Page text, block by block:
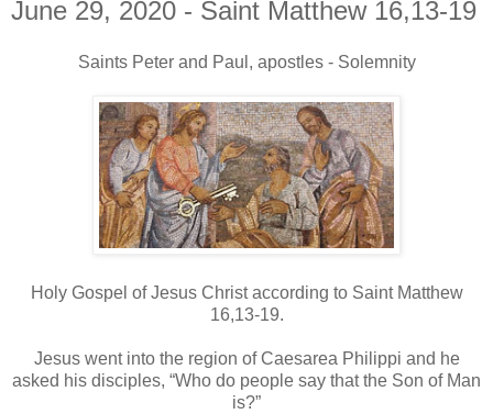
June 29, 2020 - Saint Matthew 16,13-19
Saints Peter and Paul, apostles - Solemnity
Holy Gospel of Jesus Christ according to Saint Matthew
16,13-19.
Jesus went into the region of Caesarea Philippi and he
asked his disciples, “Who do people say that the Son of Man
is?”